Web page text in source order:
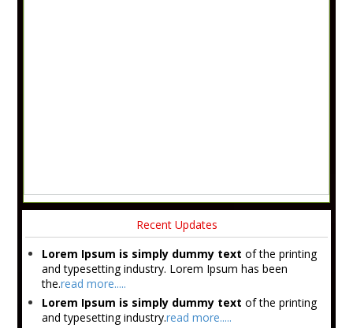
Recent Updates
Lorem Ipsum is simply dummy text of the printing
and typesetting industry. Lorem Ipsum has been
the.read more.....
Lorem Ipsum is simply dummy text of the printing
and typesetting industry.read more.....